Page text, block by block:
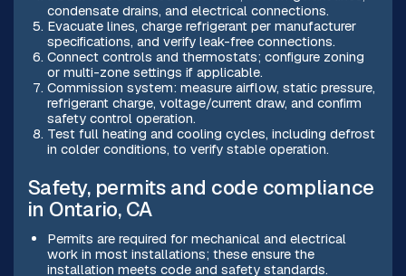
condensate drains, and electrical connections.
Evacuate lines, charge refrigerant per manufacturer
specifications, and verify leak-free connections.
Connect controls and thermostats; configure zoning
or multi-zone settings if applicable.
Commission system: measure airflow, static pressure,
refrigerant charge, voltage/current draw, and confirm
safety control operation.
Test full heating and cooling cycles, including defrost
in colder conditions, to verify stable operation.
Safety, permits and code compliance
in Ontario, CA
Permits are required for mechanical and electrical
work in most installations; these ensure the
installation meets code and safety standards.